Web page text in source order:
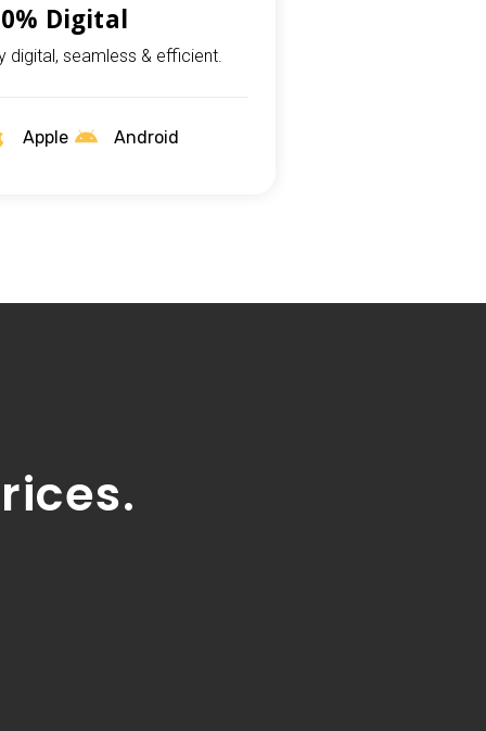
Digital
digital, seamless & efficient.
Apple Android